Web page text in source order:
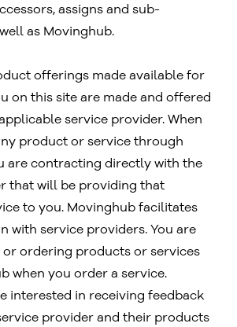
assigns and sub-
as Movinghub.
offerings made available for
on this site are made and offered
service provider. When
product or service through
are contracting directly with the
that will be providing that
to you. Movinghub facilitates
with service providers. You are
ordering products or services
when you order a service.
interested in receiving feedback
provider and their products